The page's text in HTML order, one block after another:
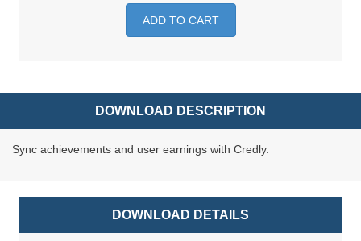
ADD TO CART
DOWNLOAD DESCRIPTION
Sync achievements and user earnings with Credly.
DOWNLOAD DETAILS